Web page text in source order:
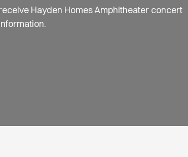
Hayden Homes Amphitheater concert